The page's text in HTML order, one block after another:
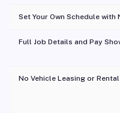
Set Your Own Schedule with
Full Job Details and Pay
No Vehicle Leasing or